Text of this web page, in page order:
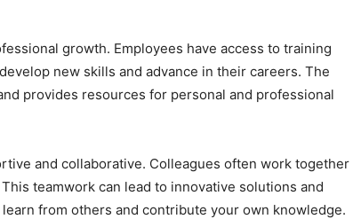
growth. Employees have access to training
new skills and advance in their careers. The
provides resources for personal and professional
and collaborative. Colleagues often work together
teamwork can lead to innovative solutions and
from others and contribute your own knowledge.